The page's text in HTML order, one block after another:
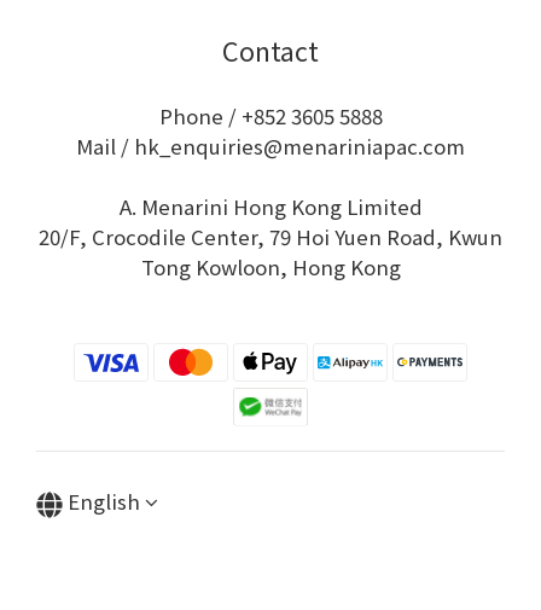
Contact
Phone / +852 3605 5888
Mail / hk_enquiries@menariniapac.com
A. Menarini Hong Kong Limited
20/F, Crocodile Center, 79 Hoi Yuen Road, Kwun
Tong Kowloon, Hong Kong
English